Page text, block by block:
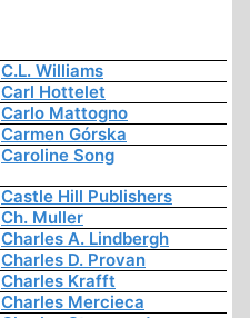
C.L. Williams
Carl Hottelet
Carlo Mattogno
Carmen Górska
Caroline Song
Castle Hill Publishers
Ch. Muller
Charles A. Lindbergh
Charles D. Provan
Charles Krafft
Charles Mercieca